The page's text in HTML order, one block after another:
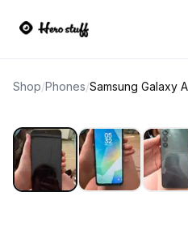
Shop/Phones/